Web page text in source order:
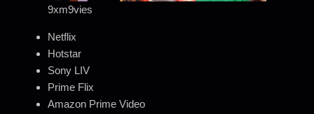
9xm9vies
Netflix
Hotstar
Sony LIV
Prime Flix
Amazon Prime Video